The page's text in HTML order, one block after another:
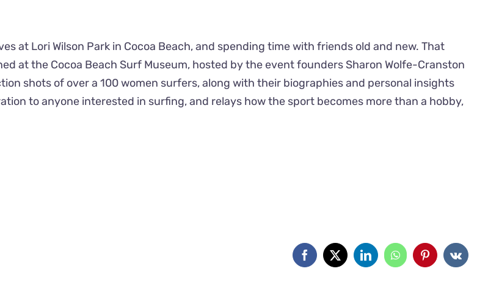
at Lori Wilson Park in Cocoa Beach, and spending time with friends old and new. That
at the Cocoa Beach Surf Museum, hosted by the event founders Sharon Wolfe-Cranston
shots of over a 100 women surfers, along with their biographies and personal insights
to anyone interested in surfing, and relays how the sport becomes more than a hobby,
Facebook
X LinkedInWhatsAppPinterestVk